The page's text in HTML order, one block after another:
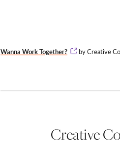
Wanna Work Together? by Creative
Creative